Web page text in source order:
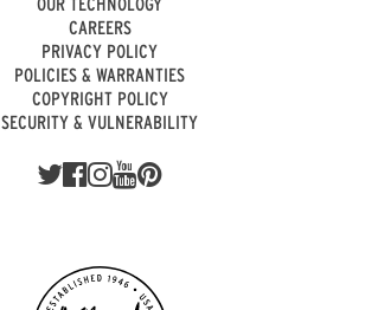
CAREERS
PRIVACY POLICY
POLICIES & WARRANTIES
COPYRIGHT POLICY
SECURITY & VULNERABILITY